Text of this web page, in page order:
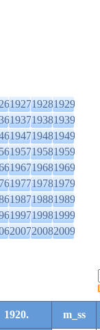
192719281929
193719381939
194719481949
195719581959
196719681969
197719781979
198719881989
199719981999
200720082009
1920. m_ss